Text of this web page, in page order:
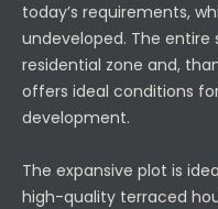
today’s requirements,
undeveloped. The entire
residential zone and,
offers ideal conditions
development.
The expansive plot is
high-quality terraced